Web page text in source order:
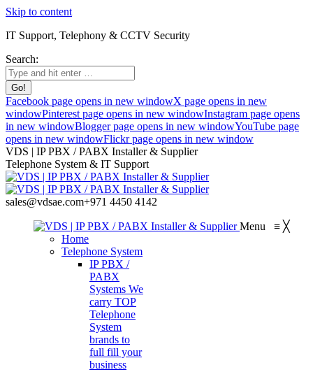
Skip to content
IT Support, Telephony & CCTV Security
Search:
Facebook page opens in new windowX page opens in new
windowPinterest page opens in new windowInstagram page opens
in new windowBlogger page opens in new windowYouTube page
opens in new windowFlickr page opens in new window
VDS | IP PBX / PABX Installer & Supplier
Telephone System & IT Support
sales@vdsae.com+971 4450 4142
Menu ≡ ╳
Home
Telephone System
IP PBX /
PABX
Systems We
carry TOP
Telephone
System
brands to
full fill your
business